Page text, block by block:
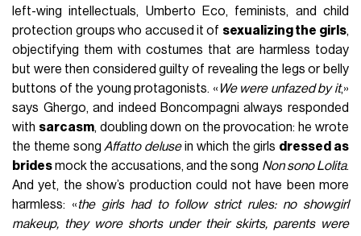
left-wing intellectuals, Umberto Eco, feminists, and child
protection groups who accused it of sexualizing the girls,
objectifying them with costumes that are harmless today
but were then considered guilty of revealing the legs or belly
buttons of the young protagonists. « We were unfazed by it,»
says Ghergo, and indeed Boncompagni always responded
with sarcasm, doubling down on the provocation: he wrote
the theme songAffatto delusein which the girls dressed as
bridesmock the accusations, and the song Non sono Lolita.
And yet, the show’s production could not have been more
harmless: «the girls had to follow strict rules: no showgirl
makeup, they wore shorts under their skirts, parents were